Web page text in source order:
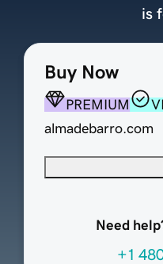
Buy Now
PREMIUM
almadebarro.com
Need
+1
is